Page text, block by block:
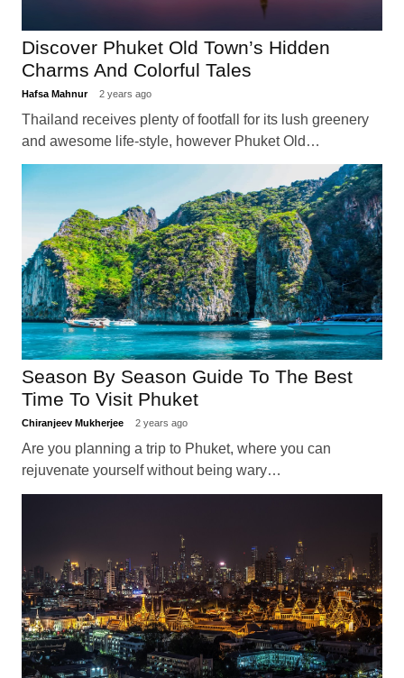
Discover Phuket Old Town’s Hidden
Charms And Colorful Tales
Hafsa Mahnur 2 years ago
Thailand receives plenty of footfall for its lush greenery
and awesome life-style, however Phuket Old…
Season By Season Guide To The Best
Time To Visit Phuket
Chiranjeev Mukherjee 2 years ago
Are you planning a trip to Phuket, where you can
rejuvenate yourself without being wary…